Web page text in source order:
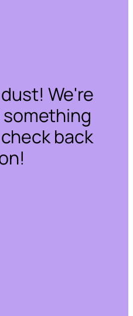
We're
back